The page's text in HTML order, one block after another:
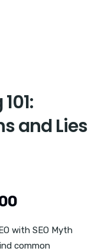
and Lies
with SEO Myth
common